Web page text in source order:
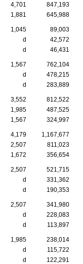
4,701
847,193
1,881 645,988
1,045
89,003
d
42,572
d 46,431
1,567
762,104
d
478,215
d 283,889
3,552
812,522
1,985
487,525
1,567 324,997
4,179
1,167,677
2,507
811,023
1,672 356,654
2,507
521,715
d
331,362
d 190,353
2,507
341,980
d
228,083
d 113,897
1,985
238,014
d
115,722
d 122,291